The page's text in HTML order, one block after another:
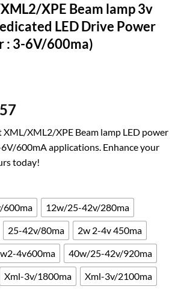
XPE Beam lamp 3v
LED Drive Power
: 3-6V/600ma)
Current
is:
$22.57.
XML/XML2/XPE Beam lamp LED power
600mA applications. Enhance your
today!
600ma
12w/25-42v/280ma
25-42v/80ma
2w 2-4v 450ma
4v600ma
40w/25-42v/920ma
Xml-3v/1800ma Xml-3v/2100ma